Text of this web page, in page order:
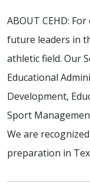
ABOUT CEHD:
future leaders in
athletic field. Our
Educational
Development,
Sport
We are
preparation in